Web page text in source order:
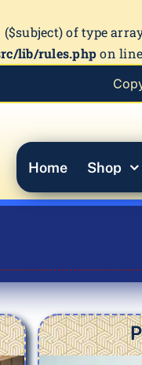
($subject) of type
lib/rules.phpon
Home Shop